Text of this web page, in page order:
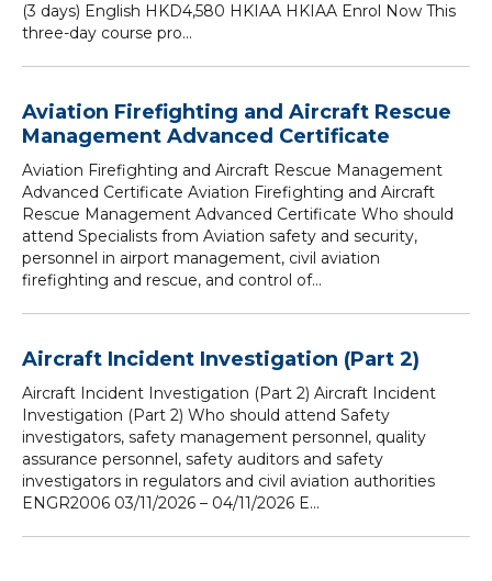
(3 days) English HKD4,580 HKIAA HKIAA Enrol Now This
three-day course pro...
Aviation Firefighting and Aircraft Rescue
Management Advanced Certificate
Aviation Firefighting and Aircraft Rescue Management
Advanced Certificate Aviation Firefighting and Aircraft
Rescue Management Advanced Certificate Who should
attend Specialists from Aviation safety and security,
personnel in airport management, civil aviation
firefighting and rescue, and control of...
Aircraft Incident Investigation (Part 2)
Aircraft Incident Investigation (Part 2) Aircraft Incident
Investigation (Part 2) Who should attend Safety
investigators, safety management personnel, quality
assurance personnel, safety auditors and safety
investigators in regulators and civil aviation authorities
ENGR2006 03/11/2026 – 04/11/2026 E...